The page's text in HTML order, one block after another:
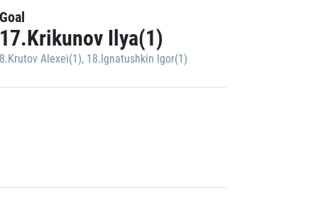
Goal
17.Krikunov Ilya(1)
8.Krutov Alexei(1), 18.Ignatushkin Igor(1)